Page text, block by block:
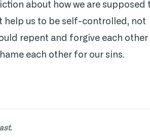
about how we are supposed
help us to be self-controlled, not
repent and forgive each other
each other for our sins.